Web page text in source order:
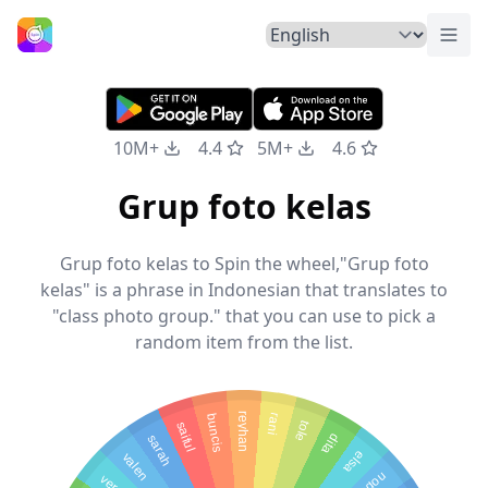
Home
10M+ 4.4 5M+ 4.6
Grup foto kelas
Grup foto kelas to Spin the wheel,"Grup foto
kelas" is a phrase in Indonesian that translates to
"class photo group." that you can use to pick a
random item from the list.
elsa
dita
tole
rani
reyhan
buncis
saiful
sarah
valen